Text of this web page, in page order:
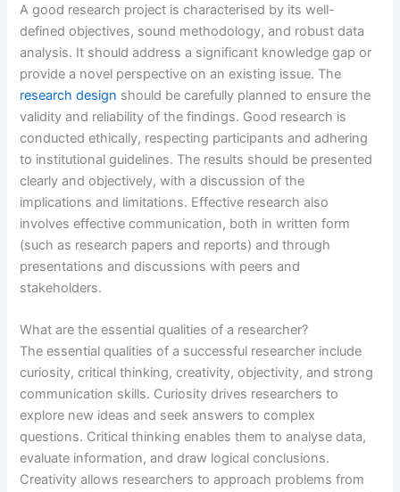
A good research project is characterised by its well-
defined objectives, sound methodology, and robust data
analysis. It should address a significant knowledge gap or
provide a novel perspective on an existing issue. The
research design should be carefully planned to ensure the
validity and reliability of the findings. Good research is
conducted ethically, respecting participants and adhering
to institutional guidelines. The results should be presented
clearly and objectively, with a discussion of the
implications and limitations. Effective research also
involves effective communication, both in written form
(such as research papers and reports) and through
presentations and discussions with peers and
stakeholders.
What are the essential qualities of a researcher?
The essential qualities of a successful researcher include
curiosity, critical thinking, creativity, objectivity, and strong
communication skills. Curiosity drives researchers to
explore new ideas and seek answers to complex
questions. Critical thinking enables them to analyse data,
evaluate information, and draw logical conclusions.
Creativity allows researchers to approach problems from